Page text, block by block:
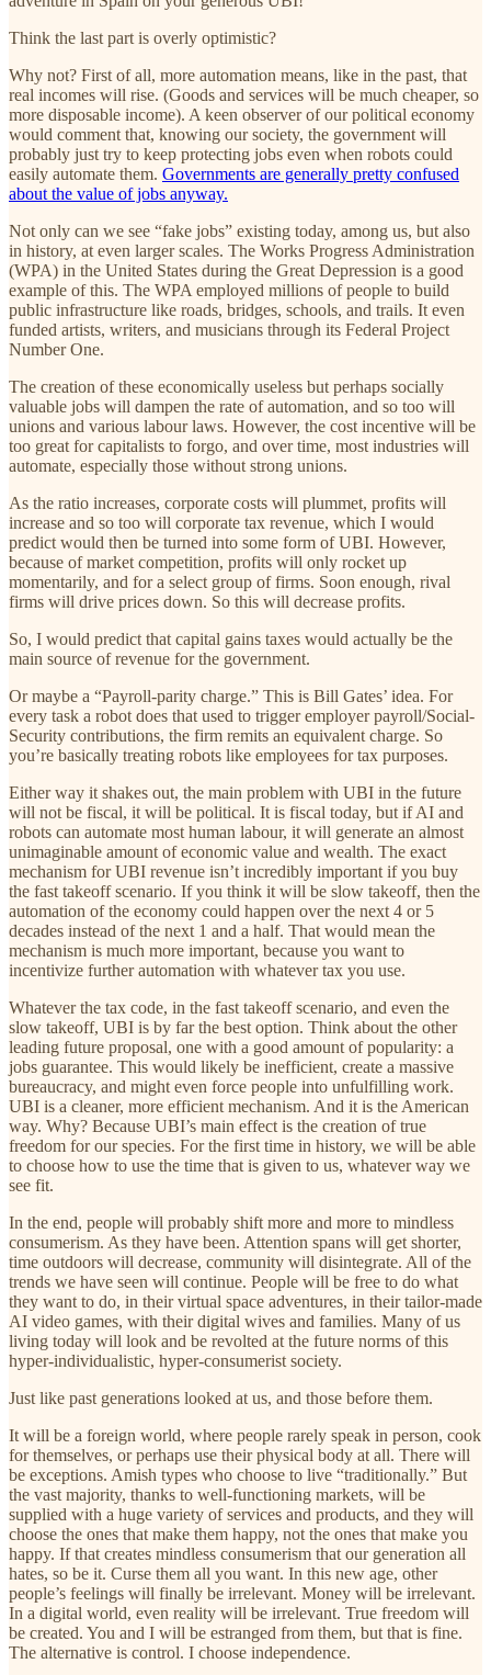
Think the last part is overly optimistic?
Why not? First of all, more automation means, like in the past, that
real incomes will rise. (Goods and services will be much cheaper, so
more disposable income). A keen observer of our political economy
would comment that, knowing our society, the government will
probably just try to keep protecting jobs even when robots could
easily automate them. Governments are generally pretty confused
about the value of jobs anyway.
Not only can we see “fake jobs” existing today, among us, but also
in history, at even larger scales. The Works Progress Administration
(WPA) in the United States during the Great Depression is a good
example of this. The WPA employed millions of people to build
public infrastructure like roads, bridges, schools, and trails. It even
funded artists, writers, and musicians through its Federal Project
Number One.
The creation of these economically useless but perhaps socially
valuable jobs will dampen the rate of automation, and so too will
unions and various labour laws. However, the cost incentive will be
too great for capitalists to forgo, and over time, most industries will
automate, especially those without strong unions.
As the ratio increases, corporate costs will plummet, profits will
increase and so too will corporate tax revenue, which I would
predict would then be turned into some form of UBI. However,
because of market competition, profits will only rocket up
momentarily, and for a select group of firms. Soon enough, rival
firms will drive prices down. So this will decrease profits.
So, I would predict that capital gains taxes would actually be the
main source of revenue for the government.
Or maybe a “Payroll-parity charge.” This is Bill Gates’ idea. For
every task a robot does that used to trigger employer payroll/Social-
Security contributions, the firm remits an equivalent charge. So
you’re basically treating robots like employees for tax purposes.
Either way it shakes out, the main problem with UBI in the future
will not be fiscal, it will be political. It is fiscal today, but if AI and
robots can automate most human labour, it will generate an almost
unimaginable amount of economic value and wealth. The exact
mechanism for UBI revenue isn’t incredibly important if you buy
the fast takeoff scenario. If you think it will be slow takeoff, then the
automation of the economy could happen over the next 4 or 5
decades instead of the next 1 and a half. That would mean the
mechanism is much more important, because you want to
incentivize further automation with whatever tax you use.
Whatever the tax code, in the fast takeoff scenario, and even the
slow takeoff, UBI is by far the best option. Think about the other
leading future proposal, one with a good amount of popularity: a
jobs guarantee. This would likely be inefficient, create a massive
bureaucracy, and might even force people into unfulfilling work.
UBI is a cleaner, more efficient mechanism. And it is the American
way. Why? Because UBI’s main effect is the creation of true
freedom for our species. For the first time in history, we will be able
to choose how to use the time that is given to us, whatever way we
see fit.
In the end, people will probably shift more and more to mindless
consumerism. As they have been. Attention spans will get shorter,
time outdoors will decrease, community will disintegrate. All of the
trends we have seen will continue. People will be free to do what
they want to do, in their virtual space adventures, in their tailor-made
AI video games, with their digital wives and families. Many of us
living today will look and be revolted at the future norms of this
hyper-individualistic, hyper-consumerist society.
Just like past generations looked at us, and those before them.
It will be a foreign world, where people rarely speak in person, cook
for themselves, or perhaps use their physical body at all. There will
be exceptions. Amish types who choose to live “traditionally.” But
the vast majority, thanks to well-functioning markets, will be
supplied with a huge variety of services and products, and they will
choose the ones that make them happy, not the ones that make you
happy. If that creates mindless consumerism that our generation all
hates, so be it. Curse them all you want. In this new age, other
people’s feelings will finally be irrelevant. Money will be irrelevant.
In a digital world, even reality will be irrelevant. True freedom will
be created. You and I will be estranged from them, but that is fine.
The alternative is control. I choose independence.